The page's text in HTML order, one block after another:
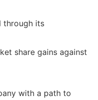
through its
share gains against
with a path to